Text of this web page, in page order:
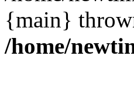
{main}
/home/